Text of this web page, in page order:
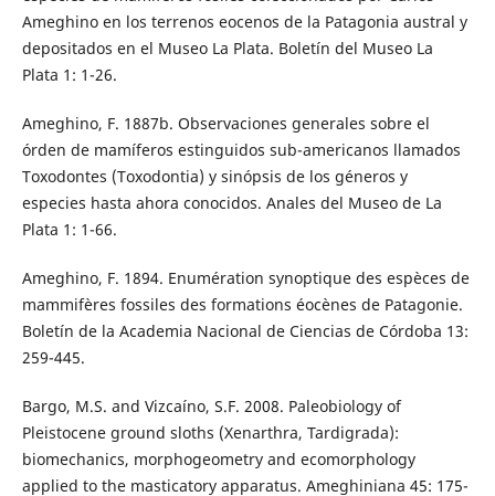
Ameghino en los terrenos eocenos de la Patagonia austral y
depositados en el Museo La Plata. Boletín del Museo La
Plata 1: 1-26.
Ameghino, F. 1887b. Observaciones generales sobre el
órden de mamíferos estinguidos sub-americanos llamados
Toxodontes (Toxodontia) y sinópsis de los géneros y
especies hasta ahora conocidos. Anales del Museo de La
Plata 1: 1-66.
Ameghino, F. 1894. Enumération synoptique des espèces de
mammifères fossiles des formations éocènes de Patagonie.
Boletín de la Academia Nacional de Ciencias de Córdoba 13:
259-445.
Bargo, M.S. and Vizcaíno, S.F. 2008. Paleobiology of
Pleistocene ground sloths (Xenarthra, Tardigrada):
biomechanics, morphogeometry and ecomorphology
applied to the masticatory apparatus. Ameghiniana 45: 175-